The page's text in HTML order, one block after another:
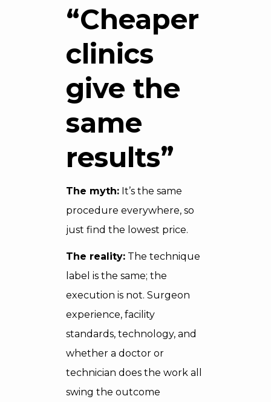
“Cheaper
clinics
give the
same
results”
The myth: It’s the same
procedure everywhere, so
just find the lowest price.
The reality: The technique
label is the same; the
execution is not. Surgeon
experience, facility
standards, technology, and
whether a doctor or
technician does the work all
swing the outcome